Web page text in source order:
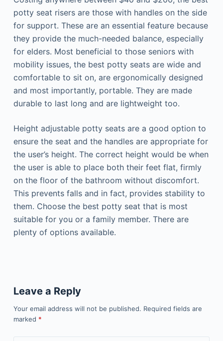
potty seat risers are those with handles on the side
for support. These are an essential feature because
they provide the much-needed balance, especially
for elders. Most beneficial to those seniors with
mobility issues, the best potty seats are wide and
comfortable to sit on, are ergonomically designed
and most importantly, portable. They are made
durable to last long and are lightweight too.
Height adjustable potty seats are a good option to
ensure the seat and the handles are appropriate for
the user’s height. The correct height would be when
the user is able to place both their feet flat, firmly
on the floor of the bathroom without discomfort.
This prevents falls and in fact, provides stability to
them. Choose the best potty seat that is most
suitable for you or a family member. There are
plenty of options available.
Leave a Reply
Your email address will not be published. Required fields are
marked *